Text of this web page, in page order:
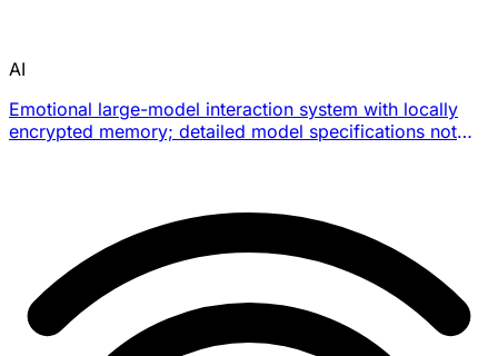
AI
Emotional large-model interaction system with locally
encrypted memory; detailed model specifications not